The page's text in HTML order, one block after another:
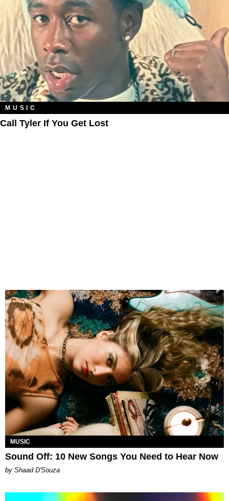
MUSIC
Call Tyler If You Get Lost
MUSIC
Sound Off: 10 New Songs You Need to Hear Now
by Shaad D'Souza